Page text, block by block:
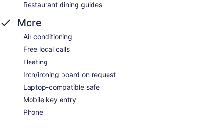
Restaurant dining guides
More
Air conditioning
Free local calls
Heating
Iron/ironing board on request
Laptop-compatible safe
Mobile key entry
Phone